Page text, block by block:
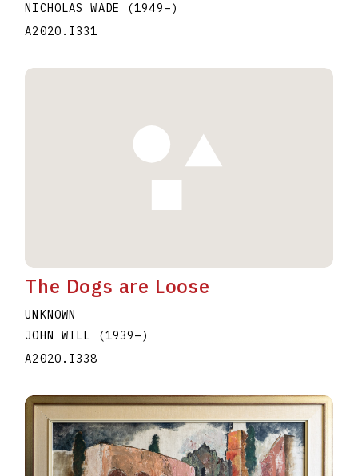
NICHOLAS WADE (1949–)
A2020.I331
The Dogs are Loose
UNKNOWN
JOHN WILL
(1939–)
A2020.I338